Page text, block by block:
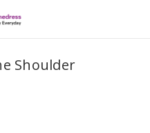
Shoulder